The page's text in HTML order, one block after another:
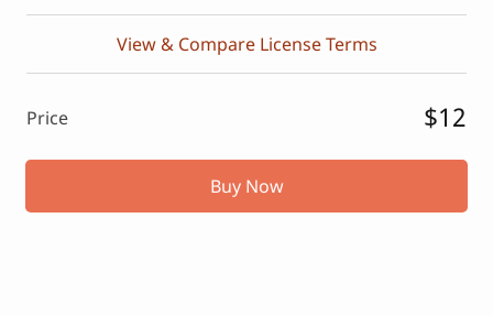
View & Compare License Terms
Price $12
Buy Now